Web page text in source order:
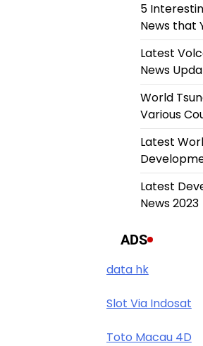
5
News that
Latest
News
World
Various
Latest
Latest
News 2023
ADS
data hk
Slot Via Indosat
Toto Macau 4D